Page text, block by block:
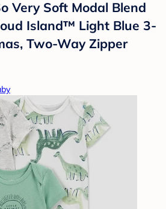
Very Soft Modal Blend
Island™ Light Blue 3-
Two-Way Zipper